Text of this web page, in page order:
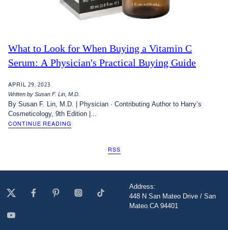
What to Look for When Buying a Vitamin C
Serum: A Physician's Practical Buying Guide
APRIL 29, 2023
Written by Susan F. Lin, M.D.
By Susan F. Lin, M.D. | Physician · Contributing Author to Harry’s
Cosmeticology, 9th Edition |...
CONTINUE READING
RSS
Address:
448 N San Mateo Drive / San
Mateo.CA 94401